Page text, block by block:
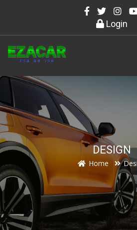
Login
DESIGN
Home